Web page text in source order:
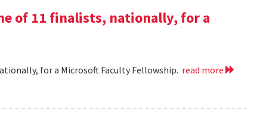
of 11 finalists, nationally, for a
for a Microsoft Faculty Fellowship. read more